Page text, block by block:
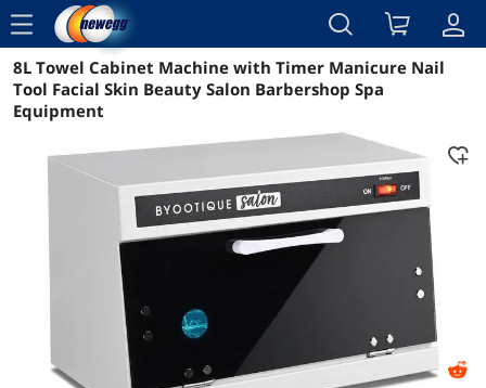
menu
Reviews Details Overview
8L Towel Cabinet Machine with Timer Manicure Nail
Tool Facial Skin Beauty Salon Barbershop Spa
Equipment